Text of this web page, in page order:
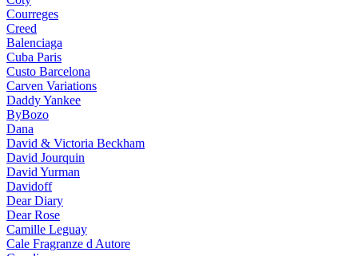
Courreges
Creed
Balenciaga
Cuba Paris
Custo Barcelona
Carven Variations
Daddy Yankee
ByBozo
Dana
David & Victoria Beckham
David Jourquin
David Yurman
Davidoff
Dear Diary
Dear Rose
Camille Leguay
Cale Fragranze d Autore